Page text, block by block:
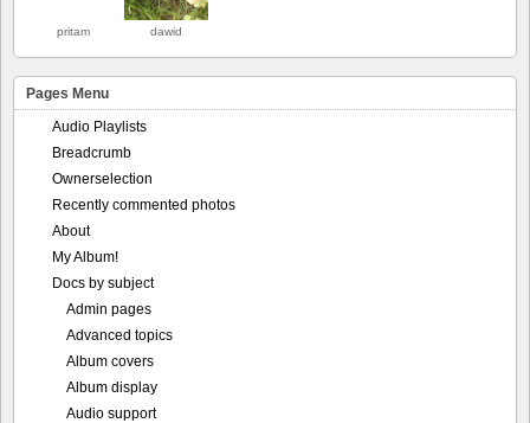
pritam dawid
Pages Menu
Audio Playlists
Breadcrumb
Ownerselection
Recently commented photos
About
My Album!
Docs by subject
Admin pages
Advanced topics
Album covers
Album display
Audio support